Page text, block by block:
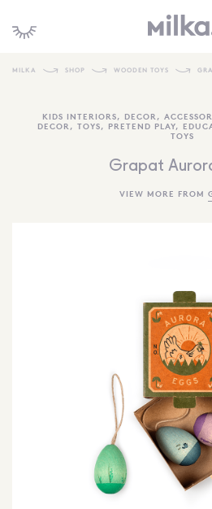
SHOP
KIDS
TOYS +
MORE
SEARCH
SIGN IN
WISHLIST
MILKA SHOP WOODEN TOYS
KIDS INTERIORS, DECOR ,
DECOR , TOYS, PRETEND PLAY,
TOYS
Grapat
VIEW MORE FROM